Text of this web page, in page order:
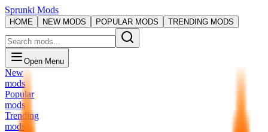
Sprunki Mods
HOME NEW MODS POPULAR MODS TRENDING MODS
Open Menu
New
mods
Popular
mods
Trending
mods